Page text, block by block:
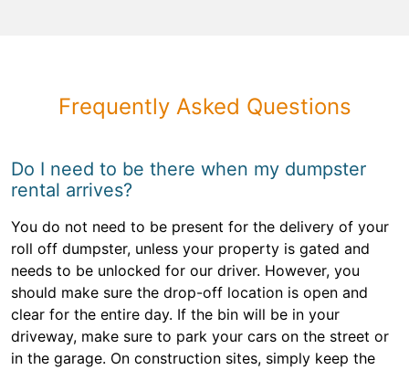
Frequently Asked Questions
Do I need to be there when my dumpster
rental arrives?
You do not need to be present for the delivery of your
roll off dumpster, unless your property is gated and
needs to be unlocked for our driver. However, you
should make sure the drop-off location is open and
clear for the entire day. If the bin will be in your
driveway, make sure to park your cars on the street or
in the garage. On construction sites, simply keep the